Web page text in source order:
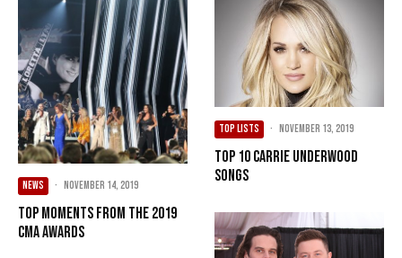
NEWS · November 14, 2019
Top Moments from the 2019
CMA Awards
TOP LISTS · November 13, 2019
Top 10 Carrie Underwood
Songs